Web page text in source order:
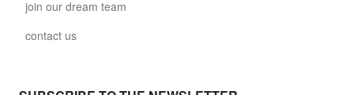
join our dream team
contact us